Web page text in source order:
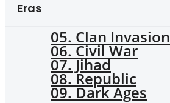
Eras
05. Clan Invasion
06. Civil War
07. Jihad
08. Republic
09. Dark Ages